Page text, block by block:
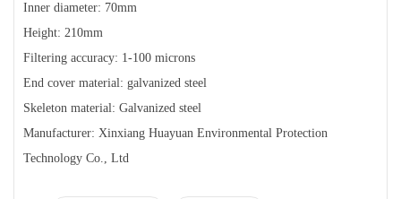
Inner diameter: 70mm
Height: 210mm
Filtering accuracy: 1-100 microns
End cover material: galvanized steel
Skeleton material: Galvanized steel
Manufacturer: Xinxiang Huayuan Environmental Protection
Technology Co., Ltd